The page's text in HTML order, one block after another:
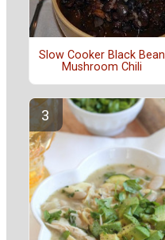
Slow Cooker Black Bean
Mushroom Chili